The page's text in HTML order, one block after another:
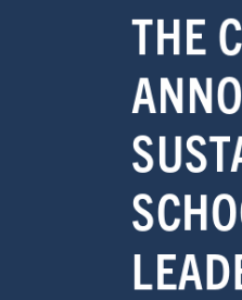
THE